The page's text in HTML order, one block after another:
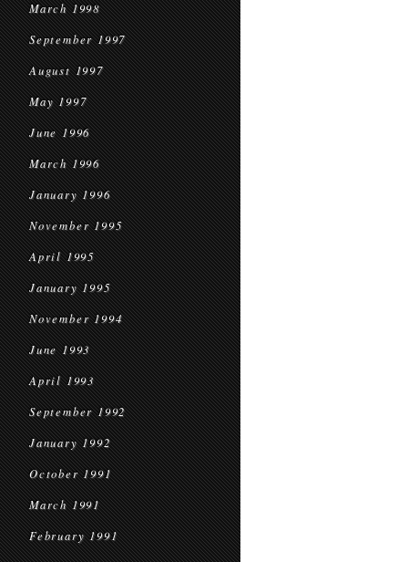
March 1998
September 1997
August 1997
May 1997
June 1996
March 1996
January 1996
November 1995
April 1995
January 1995
November 1994
June 1993
April 1993
September 1992
January 1992
October 1991
March 1991
February 1991